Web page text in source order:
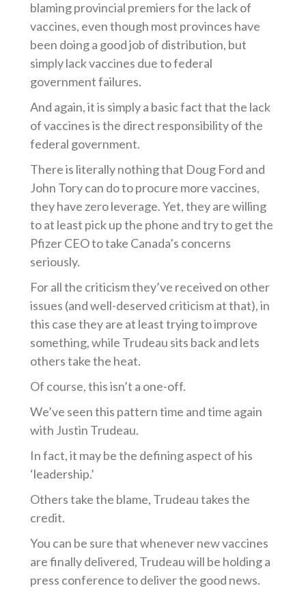
blaming provincial premiers for the lack of
vaccines, even though most provinces have
been doing a good job of distribution, but
simply lack vaccines due to federal
government failures.
And again,it is simply a basic fact thatthe lack
of vaccines is the direct responsibility of the
federal government.
There is literally nothing that Doug Ford and
John Tory can do to procure more vaccines,
they have zero leverage. Yet, they are willing
to at least pick up the phone andtry to getthe
Pfizer CEO to take Canada’s concerns
seriously.
For all the criticismthey’ve received on other
issues (and well-deserved criticism at that), in
this case they are at least trying to improve
something, while Trudeau sits back and lets
others take the heat.
Of course, thisisn’t a one-off.
We’ve seen this pattern time and time again
with Justin Trudeau.
In fact, it may be the defining aspect of his
‘leadership.’
Others take the blame, Trudeau takes the
credit.
You can be sure that whenever new vaccines
are finally delivered, Trudeau will be holding a
press conference to deliver the good news.